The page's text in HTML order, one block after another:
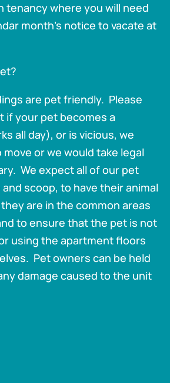
where you will need
month's notice to vacate at
are pet friendly. Please
if your pet becomes a
all day), or is vicious, we
or we would take legal
We expect all of our pet
scoop, to have their animal
are in the common areas
to ensure that the pet is not
using the apartment floors
Pet owners can be held
damage caused to the unit